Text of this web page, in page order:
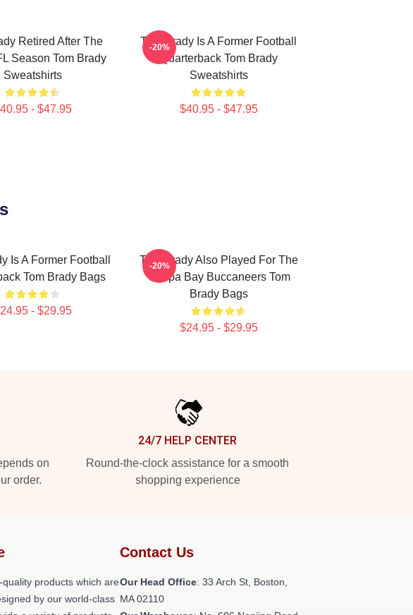
Retired After The
Season Tom Brady
Sweatshirts
- $47.95
Tom Brady Is A Former Football
Quarterback Tom Brady
Sweatshirts
$40.95 - $47.95
-20%
Is A Former Football
Tom Brady Bags
- $29.95
Tom Brady Also Played For The
Tampa Bay Buccaneers Tom
Brady Bags
$24.95 - $29.95
-20%
on
order.
24/7 HELP CENTER
Round-the-clock assistance for a smooth
shopping experience
products which are
by our world-class
Contact Us
Our Head Office: 33 Arch St, Boston,
MA 02110